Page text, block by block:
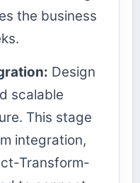
the business
Design
scalable
This stage
integration,
Transform-